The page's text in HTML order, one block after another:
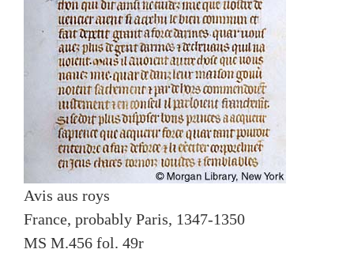
Avis aus roys
France, probably Paris, 1347-1350
MS M.456 fol. 49r